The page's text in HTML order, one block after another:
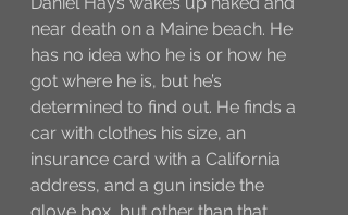
near death on a Maine beach. He
has no idea who he is or how he
got where he is, but he’s
determined to find out. He finds a
car with clothes his size, an
insurance card with a California
address, and a gun inside the